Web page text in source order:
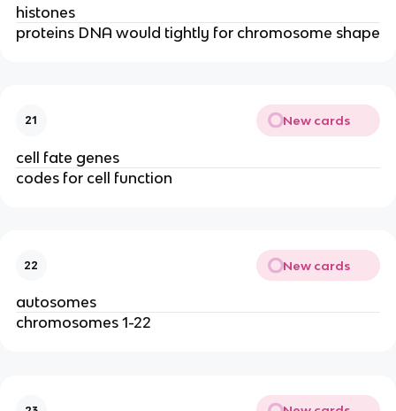
histones
proteins DNA would tightly for chromosome shape
21 New cards
cell fate genes
codes for cell function
22 New cards
autosomes
chromosomes 1-22